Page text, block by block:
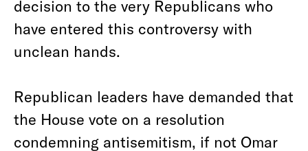
decision to the very Republicans who
have entered this controversy with
unclean hands.
Republican leaders have demanded that
the House vote on a resolution
condemning antisemitism, if not Omar